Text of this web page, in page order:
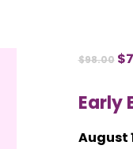
$98.00 $
Early
August